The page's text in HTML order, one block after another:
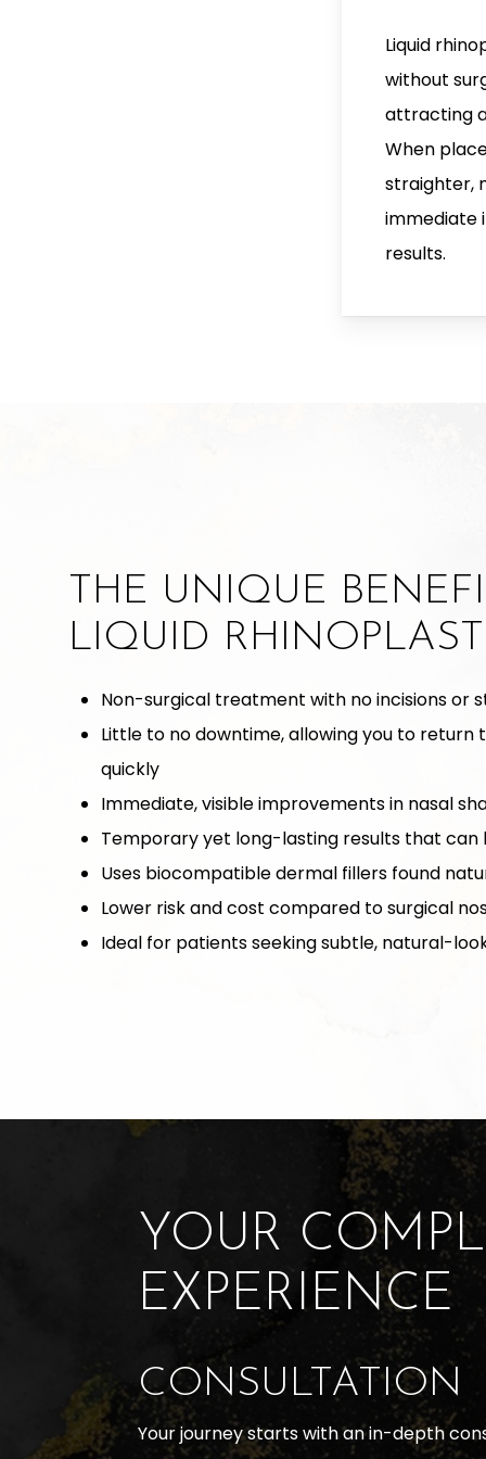
Liquid
without
attracting
When
straighter,
immediate
results.
THE UNIQUE
LIQUID
Non-surgical treatment with no incisions or
Little to no downtime, allowing you to return
quickly
Immediate, visible improvements in nasal
Temporary yet long-lasting results that can
Uses biocompatible dermal fillers found
Lower risk and cost compared to surgical
Ideal for patients seeking subtle, natural-
YOUR
EXPERIENCE
CONSULTATION
Your journey starts with an in-depth